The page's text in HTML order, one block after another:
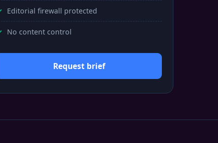
Editorial firewall protected
No content control
Request brief